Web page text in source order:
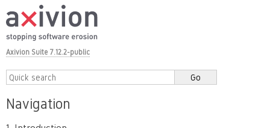
Axivion Suite 7.12.2-public
Navigation